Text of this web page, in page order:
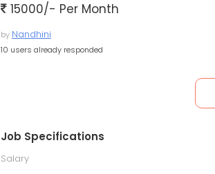
15000/- Per Month
by Nandhini
10 users already responded
Job Specifications
Salary